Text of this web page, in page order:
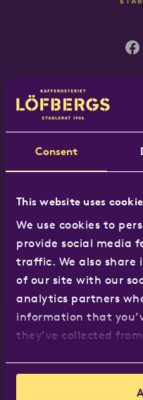
Consent
This website uses
We use cookies to
provide social media
traffic. We also share
of our site with our
analytics partners
information that
they’ve collected
Löfbergs UK, 5
Email:
Our
The